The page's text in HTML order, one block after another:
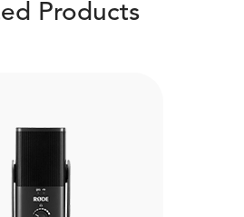
Products